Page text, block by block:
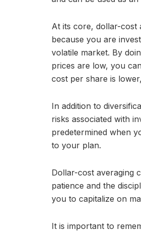
At its core, dollar-cost
because you are
volatile market. By
prices are low, you
cost per share is
In addition to
risks associated with
predetermined when
to your plan.
Dollar-cost averaging
patience and the
you to capitalize on
It is important to